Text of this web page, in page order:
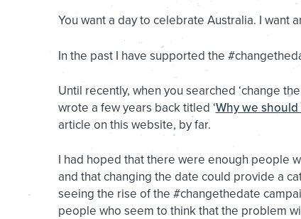
You want a day to celebrate Australia. I want
In the past I have supported the
Until recently, when you searched ‘change
wrote a few years back titled ‘Why we
article on this website, by far.
I had hoped that there were enough people
and that changing the date could provide a
seeing the rise of the #changethedate
people who seem to think that the problem